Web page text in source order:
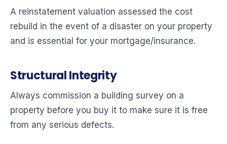
A reinstatement valuation assessed the cost
rebuild in the event of a disaster on your property
and is essential for your mortgage/insurance.
Structural Integrity
Always commission a building survey on a
property before you buy it to make sure it is free
from any serious defects.